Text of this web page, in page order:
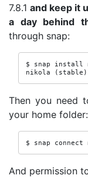
7.8.1and keep it
a day behind
through snap:
$ snap install
nikola
Then you need
your home folder:
$ snap connect
And permission